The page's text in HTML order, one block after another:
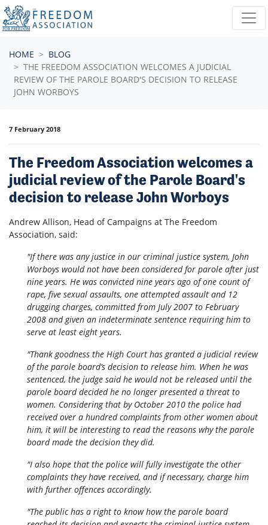
Skip navigation
HOME
BLOG
THE FREEDOM ASSOCIATION WELCOMES A JUDICIAL
REVIEW OF THE PAROLE BOARD'S DECISION TO RELEASE
JOHN WORBOYS
7 February 2018
The Freedom Association welcomes a
judicial review of the Parole Board's
decision to release John Worboys
Andrew Allison, Head of Campaigns at The Freedom
Association, said:
"If there was any justice in our criminal justice system, John
Worboys would not have been considered for parole after just
nine years. He was convicted nine years ago of one count of
rape, five sexual assaults, one attempted assault and 12
drugging charges, committed from July 2007 to February
2008 and given an indeterminate sentence requiring him to
serve at least eight years.
"Thank goodness the High Court has granted a judicial review
of the parole board’s decision to release him. When he was
sentenced, the judge said he would not be released until the
parole board decided he no longer presented a threat to
women. Considering that by October 2010 the police had
received over a hundred complaints from other women about
him, it will be interesting to read the reasons why the parole
board made the decision they did.
"I also hope that the police will fully investigate the other
complaints they have received, and if necessary, charge him
with further offences accordingly.
"The public has a right to know how the parole board